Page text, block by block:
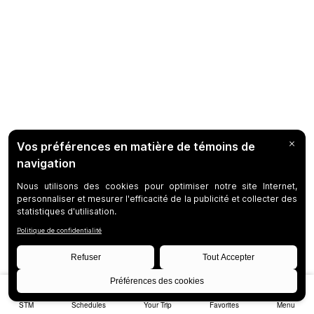
STM Schedules Your Trip Favorites Menu